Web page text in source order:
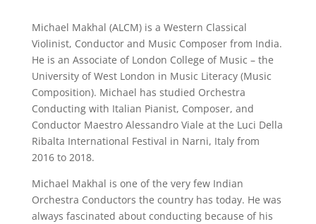
Michael Makhal (ALCM) is a Western Classical
Violinist, Conductor and Music Composer from India.
He is an Associate of London College of Music – the
University of West London in Music Literacy (Music
Composition). Michael has studied Orchestra
Conducting with Italian Pianist, Composer, and
Conductor Maestro Alessandro Viale at the Luci Della
Ribalta International Festival in Narni, Italy from
2016 to 2018.
Michael Makhal is one of the very few Indian
Orchestra Conductors the country has today. He was
always fascinated about conducting because of his